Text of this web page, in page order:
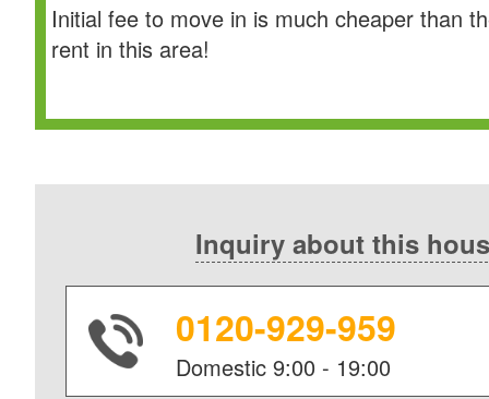
Initial fee to move in is much cheaper than
rent in this area!
Inquiry about this
0120-929-959
Domestic9:00 - 19:00